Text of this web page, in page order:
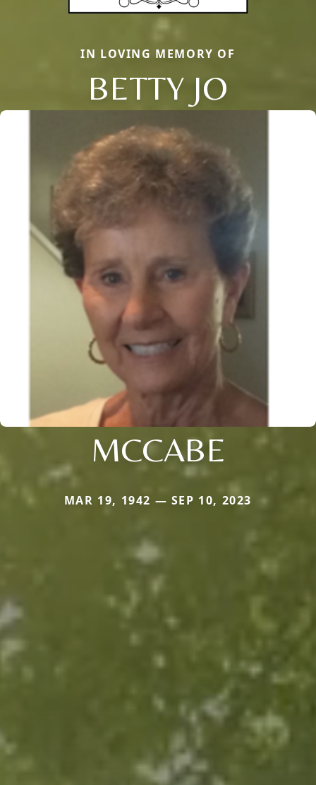
IN LOVING MEMORY OF
BETTY JO
MCCABE
MAR 19, 1942 — SEP 10, 2023